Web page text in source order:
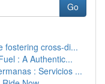
Go
fostering cross-di...
: A Authentic...
: Servicios ...